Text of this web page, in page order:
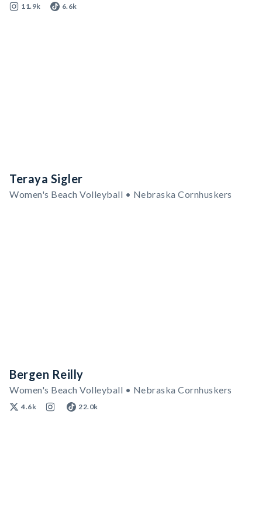
11.9k 6.6k
Teraya Sigler
Women's Beach Volleyball • Nebraska Cornhuskers
Bergen Reilly
Women's Beach Volleyball • Nebraska Cornhuskers
4.6k 22.0k